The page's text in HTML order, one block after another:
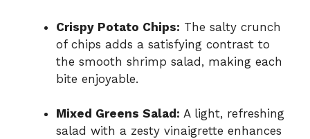
Crispy Potato Chips: The salty crunch
of chips adds a satisfying contrast to
the smooth shrimp salad, making each
bite enjoyable.
Mixed Greens Salad: A light, refreshing
salad with a zesty vinaigrette enhances